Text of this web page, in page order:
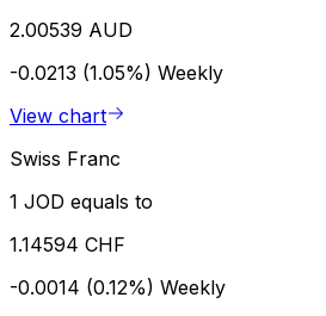
2.00539 AUD
-0.0213 (1.05%) Weekly
View chart
Swiss Franc
1 JOD equals to
1.14594 CHF
-0.0014 (0.12%) Weekly